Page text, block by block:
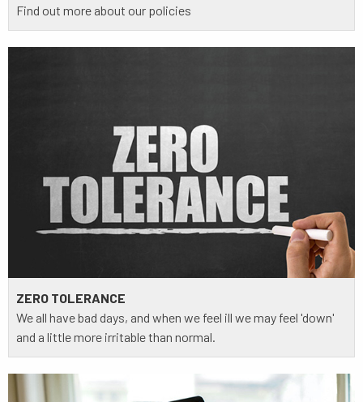
Find out more about our policies
ZERO TOLERANCE
We all have bad days, and when we feel ill we may feel 'down'
and a little more irritable than normal.